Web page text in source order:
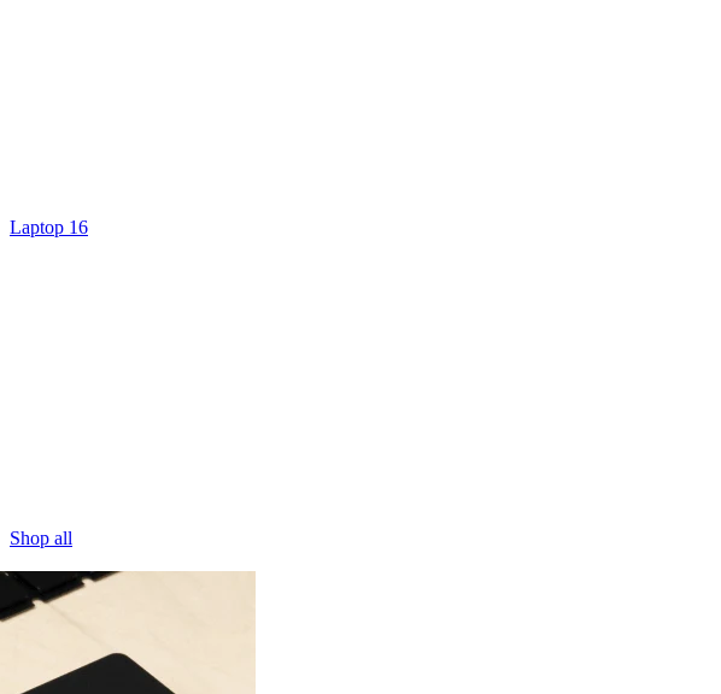
Laptop 16
Shop all